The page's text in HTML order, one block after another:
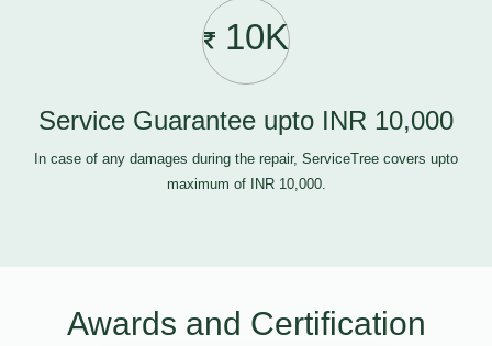
10K
Service Guarantee upto INR 10,000
In case of any damages during the repair, ServiceTree covers upto
maximum of INR 10,000.
Awards and Certification